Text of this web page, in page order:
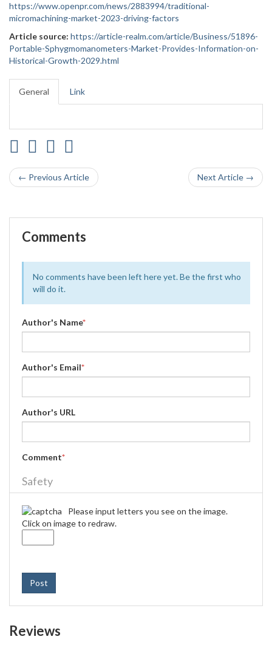
https://www.openpr.com/news/2883994/traditional-
micromachining-market-2023-driving-factors
Article source: https://article-realm.com/article/Business/51896-
Portable-Sphygmomanometers-Market-Provides-Information-on-
Historical-Growth-2029.html
General Link
← Previous Article Next Article →
Comments
No comments have been left here yet. Be the first who
will do it.
Author's Name*
Author's Email*
Author's URL
Comment*
Safety
Please input letters you see on the image.
Click on image to redraw.
Post
Reviews